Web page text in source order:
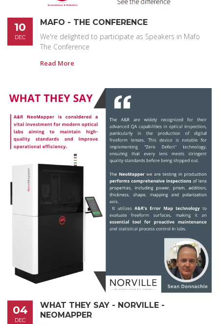
10
DEC
MAFO - THE CONFERENCE
We're delighted to participate as Speakers in Mafo
The Conference
Read More
04
DEC
WHAT THEY SAY - NORVILLE -
NEOMAPPER